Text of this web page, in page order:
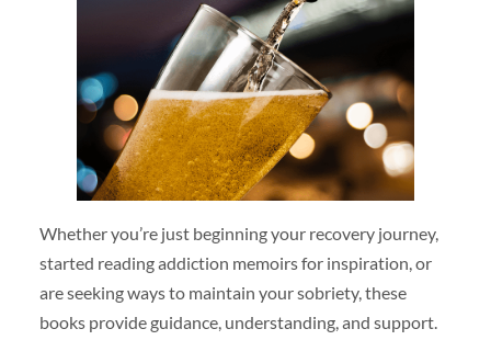
Whether you’re just beginning your recovery journey,
started reading addiction memoirs for inspiration, or
are seeking ways to maintain your sobriety, these
books provide guidance, understanding, and support.